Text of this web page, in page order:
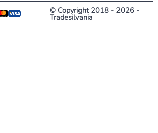
© Copyright 2018 - 2026 -
Tradesilvania